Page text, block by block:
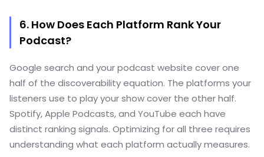
6. How Does Each Platform Rank Your
Podcast?
Google search and your podcast website cover one
half of the discoverability equation. The platforms your
listeners use to play your show cover the other half.
Spotify, Apple Podcasts, and YouTube each have
distinct ranking signals. Optimizing for all three requires
understanding what each platform actually measures.